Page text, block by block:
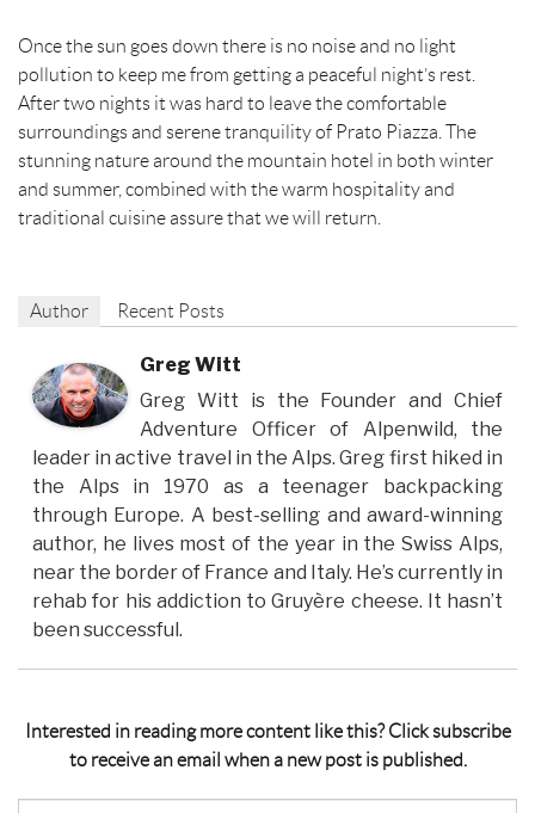
Once the sun goes down there is no noise and no light
pollution to keep me from getting a peaceful night’s rest.
After two nights it was hard to leave the comfortable
surroundings and serene tranquility of Prato Piazza. The
stunning nature around the mountain hotel in both winter
and summer, combined with the warm hospitality and
traditional cuisine assure that we will return.
Author Recent Posts
Greg Witt
Greg Witt is the Founder and Chief
Adventure Officer of Alpenwild, the
leader in active travel in the Alps. Greg first hiked in
the Alps in 1970 as a teenager backpacking
through Europe. A best-selling and award-winning
author, he lives most of the year in the Swiss Alps,
near the border of France and Italy. He’s currently in
rehab for his addiction to Gruyère cheese. It hasn’t
been successful.
Interested in reading more content like this? Click subscribe
to receive an email when a new post is published.